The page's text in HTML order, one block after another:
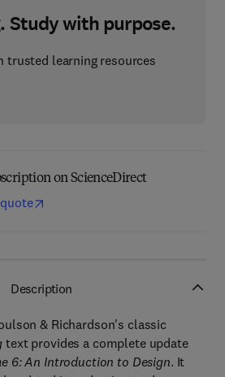
Study with purpose.
trusted learning resources
on ScienceDirect
Description
& Richardson's classic
text provides a complete update
6: An Introduction to Design. It